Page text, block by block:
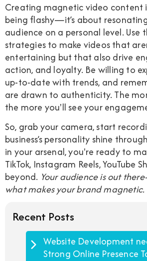
Creating magnetic video content
being flashy—it’s about
audience on a personal level. Use
strategies to make videos that
entertaining but that also drive
action, and loyalty. Be willing to
up-to-date with trends, and
are drawn to authenticity. The
the more you'll see your
So, grab your camera, start
business’s personality shine
in your arsenal, you're ready to
TikTok, Instagram Reels, YouTube
beyond. Your audience is out
what makes your brand magnetic.
Recent Posts
Website Development
Strong Online Presence